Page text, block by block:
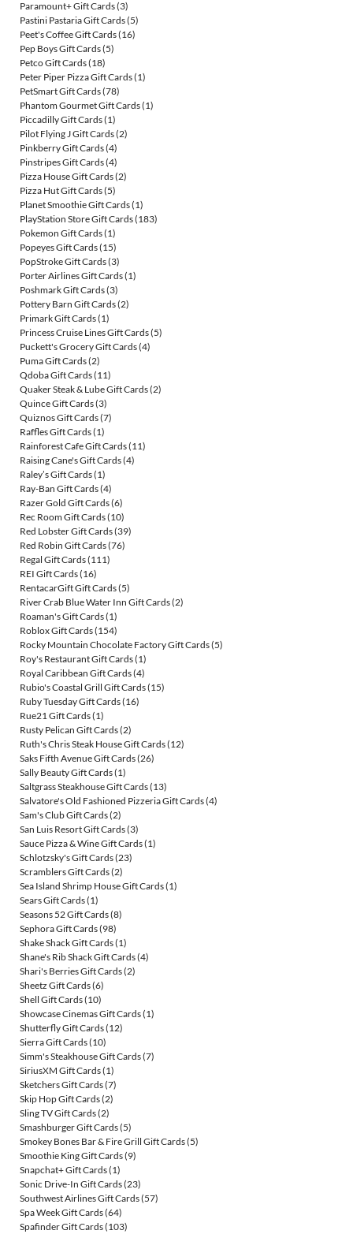
Paramount+ Gift Cards(3)
Pastini Pastaria Gift Cards(5)
Peet's Coffee Gift Cards(16)
Pep Boys Gift Cards(5)
Petco Gift Cards(18)
Peter Piper Pizza Gift Cards(1)
PetSmart Gift Cards(78)
Phantom Gourmet Gift Cards(1)
Piccadilly Gift Cards(1)
Pilot Flying J Gift Cards(2)
Pinkberry Gift Cards(4)
Pinstripes Gift Cards(4)
Pizza House Gift Cards(2)
Pizza Hut Gift Cards(5)
Planet Smoothie Gift Cards(1)
PlayStation Store Gift Cards(183)
Pokemon Gift Cards(1)
Popeyes Gift Cards(15)
PopStroke Gift Cards(3)
Porter Airlines Gift Cards(1)
Poshmark Gift Cards(3)
Pottery Barn Gift Cards(2)
Primark Gift Cards(1)
Princess Cruise Lines Gift Cards(5)
Puckett's Grocery Gift Cards(4)
Puma Gift Cards(2)
Qdoba Gift Cards(11)
Quaker Steak & Lube Gift Cards(2)
Quince Gift Cards(3)
Quiznos Gift Cards(7)
Raffles Gift Cards(1)
Rainforest Cafe Gift Cards(11)
Raising Cane's Gift Cards(4)
Raley’s Gift Cards(1)
Ray-Ban Gift Cards(4)
Razer Gold Gift Cards(6)
Rec Room Gift Cards(10)
Red Lobster Gift Cards(39)
Red Robin Gift Cards(76)
Regal Gift Cards(111)
REI Gift Cards(16)
RentacarGift Gift Cards(5)
River Crab Blue Water Inn Gift Cards(2)
Roaman's Gift Cards(1)
Roblox Gift Cards(154)
Rocky Mountain Chocolate Factory Gift Cards(5)
Roy's Restaurant Gift Cards(1)
Royal Caribbean Gift Cards(4)
Rubio's Coastal Grill Gift Cards(15)
Ruby Tuesday Gift Cards(16)
Rue21 Gift Cards(1)
Rusty Pelican Gift Cards(2)
Ruth's Chris Steak House Gift Cards(12)
Saks Fifth Avenue Gift Cards(26)
Sally Beauty Gift Cards(1)
Saltgrass Steakhouse Gift Cards(13)
Salvatore's Old Fashioned Pizzeria Gift Cards(4)
Sam's Club Gift Cards(2)
San Luis Resort Gift Cards(3)
Sauce Pizza & Wine Gift Cards(1)
Schlotzsky's Gift Cards(23)
Scramblers Gift Cards(2)
Sea Island Shrimp House Gift Cards(1)
Sears Gift Cards(1)
Seasons 52 Gift Cards(8)
Sephora Gift Cards(98)
Shake Shack Gift Cards(1)
Shane's Rib Shack Gift Cards(4)
Shari's Berries Gift Cards(2)
Sheetz Gift Cards(6)
Shell Gift Cards(10)
Showcase Cinemas Gift Cards(1)
Shutterfly Gift Cards(12)
Sierra Gift Cards(10)
Simm's Steakhouse Gift Cards(7)
SiriusXM Gift Cards(1)
Sketchers Gift Cards(7)
Skip Hop Gift Cards(2)
Sling TV Gift Cards(2)
Smashburger Gift Cards(5)
Smokey Bones Bar & Fire Grill Gift Cards(5)
Smoothie King Gift Cards(9)
Snapchat+ Gift Cards(1)
Sonic Drive-In Gift Cards(23)
Southwest Airlines Gift Cards(57)
Spa Week Gift Cards(64)
Spafinder Gift Cards(103)